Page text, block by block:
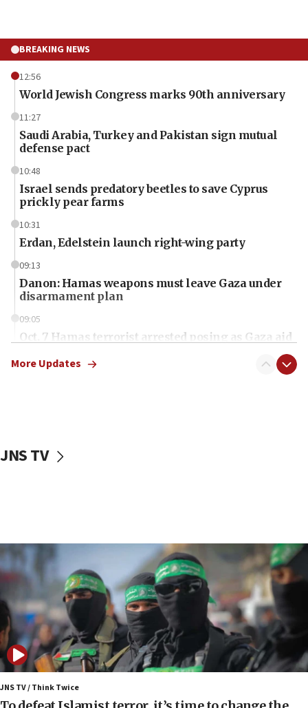
BREAKING NEWS
12:56
World Jewish Congress marks 90th anniversary
11:27
Saudi Arabia, Turkey and Pakistan sign mutual
defense pact
10:48
Israel sends predatory beetles to save Cyprus
prickly pear farms
10:31
Erdan, Edelstein launch right-wing party
09:13
Danon: Hamas weapons must leave Gaza under
disarmament plan
09:05
Oct. 7 Hamas terrorist arrested posing as Gaza aid
vessels under Iran blockade
06:55
Palestinians attack Israeli civilians who
accidentally entered Jenin in Samaria
06:50
Uganda approves troop deployment to Gaza
06:25
Israel’s FM meets Colombia’s president-elect
ahead of inauguration
More Updates
JNS TV
JNS TV / Think Twice